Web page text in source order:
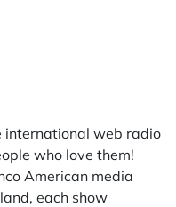
international web radio
who love them!
American media
each show